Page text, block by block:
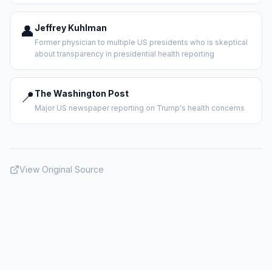
👤 Jeffrey Kuhlman
Former physician to multiple US presidents who is skeptical
about transparency in presidential health reporting
📍 The Washington Post
Major US newspaper reporting on Trump's health concerns
View Original Source